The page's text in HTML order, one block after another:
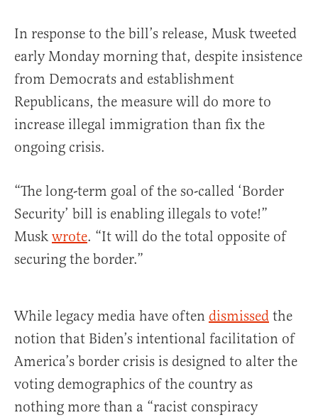
In response to the bill’s release, Musk tweeted
early Monday morning that, despite insistence
from Democrats and establishment
Republicans, the measure will do more to
increase illegal immigration than fix the
ongoing crisis.
“The long-term goal of the so-called ‘Border
Security’ bill is enabling illegals to vote!”
Musk wrote. “It will do the total opposite of
securing the border.”
While legacy media have often dismissed the
notion that Biden’s intentional facilitation of
America’s border crisis is designed to alter the
voting demographics of the country as
nothing more than a “racist conspiracy